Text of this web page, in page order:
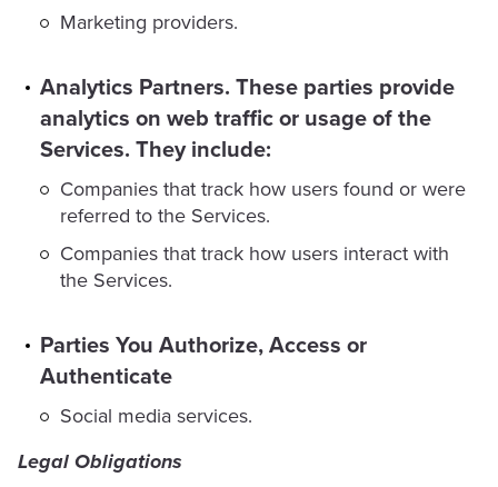
Marketing providers.
Analytics Partners. These parties provide
analytics on web traffic or usage of the
Services. They include:
Companies that track how users found or were
referred to the Services.
Companies that track how users interact with
the Services.
Parties You Authorize, Access or
Authenticate
Social media services.
Legal Obligations